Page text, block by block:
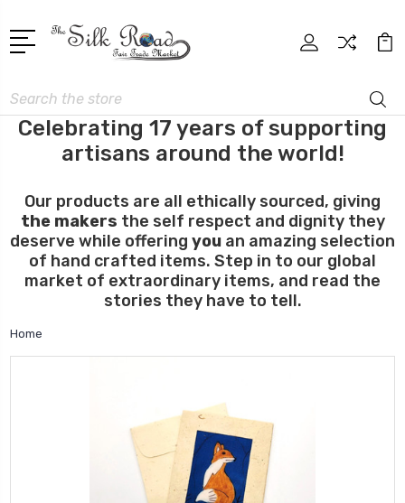
Search
Celebrating 17 years of supporting
artisans around the world!
Our products are all ethically sourced, giving
the makers the self respect and dignity they
deserve while offering you an amazing selection
of hand crafted items. Step in to our global
market of extraordinary items, and read the
stories they have to tell.
Home